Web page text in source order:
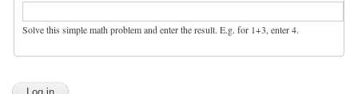
Solve this simple math problem and enter the result. E.g. for 1+3, enter 4.